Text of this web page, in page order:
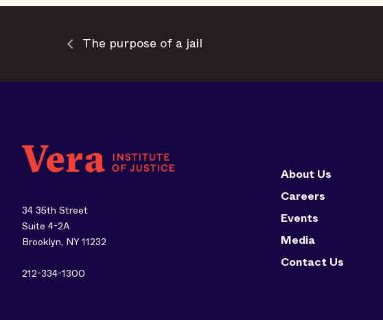
The purpose of a jail
34 35th Street
Suite 4-2A
Brooklyn, NY 11232
212-334-1300
About Us
Careers
Events
Media
Contact Us